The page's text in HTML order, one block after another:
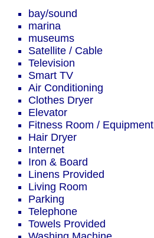
bay/sound
marina
museums
Satellite / Cable
Television
Smart TV
Air Conditioning
Clothes Dryer
Elevator
Fitness Room / Equipment
Hair Dryer
Internet
Iron & Board
Linens Provided
Living Room
Parking
Telephone
Towels Provided